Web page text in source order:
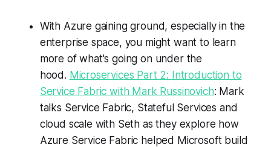
With Azure gaining ground, especially in the
enterprise space, you might want to learn
more of what's going on under the
hood. Microservices Part 2: Introduction to
Service Fabric with Mark Russinovich: Mark
talks Service Fabric, Stateful Services and
cloud scale with Seth as they explore how
Azure Service Fabric helped Microsoft build